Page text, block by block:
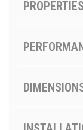
PROPERTIES